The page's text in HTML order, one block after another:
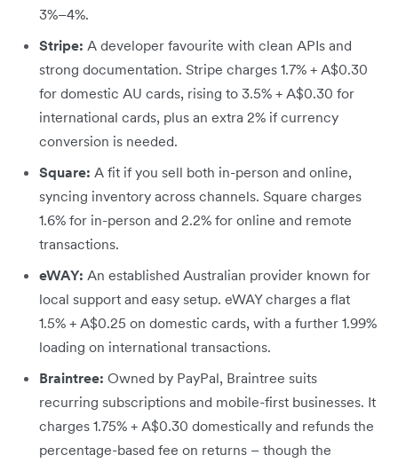
3%–4%.
Stripe: A developer favourite with clean APIs and
strong documentation. Stripe charges 1.7% + A$0.30
for domestic AU cards, rising to 3.5% + A$0.30 for
international cards, plus an extra 2% if currency
conversion is needed.
Square: A fit if you sell both in-person and online,
syncing inventory across channels. Square charges
1.6% for in-person and 2.2% for online and remote
transactions.
eWAY: An established Australian provider known for
local support and easy setup. eWAY charges a flat
1.5% + A$0.25 on domestic cards, with a further 1.99%
loading on international transactions.
Braintree: Owned by PayPal, Braintree suits
recurring subscriptions and mobile-first businesses. It
charges 1.75% + A$0.30 domestically and refunds the
percentage-based fee on returns – though the